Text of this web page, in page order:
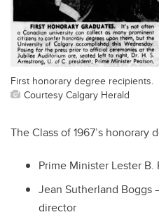
First honorary degree recipients.
Courtesy Calgary Herald
The Class of 1967’s honorary
Prime Minister Lester B.
Jean Sutherland Boggs
director